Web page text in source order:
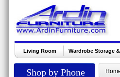
Living Room Wardrobe Storage
Shop by Phone